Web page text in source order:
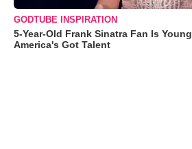
GODTUBE INSPIRATION
5-Year-Old Frank Sinatra Fan Is
America's Got Talent